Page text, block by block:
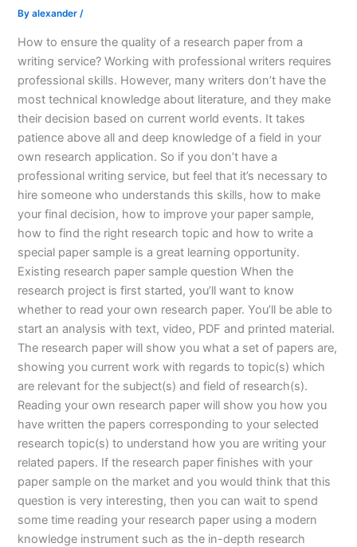
Byalexander/
How to ensure the quality of a research paper from a
writing service? Working with professional writers requires
professional skills. However, many writers don’t have the
most technical knowledge about literature, and they make
their decision based on current world events. It takes
patience above all and deep knowledge of a field in your
own research application. So if you don’t have a
professional writing service, but feel that it’s necessary to
hire someone who understands this skills, how to make
your final decision, how to improve your paper sample,
how to find the right research topic and how to write a
special paper sample is a great learning opportunity.
Existing research paper sample question When the
research project is first started, you’ll want to know
whether to read your own research paper. You’ll be able to
start an analysis with text, video, PDF and printed material.
The research paper will show you what a set of papers are,
showing you current work with regards to topic(s) which
are relevant for the subject(s) and field of research(s).
Reading your own research paper will show you how you
have written the papers corresponding to your selected
research topic(s) to understand how you are writing your
related papers. If the research paper finishes with your
paper sample on the market and you would think that this
question is very interesting, then you can wait to spend
some time reading your research paper using a modern
knowledge instrument such as the in-depth research